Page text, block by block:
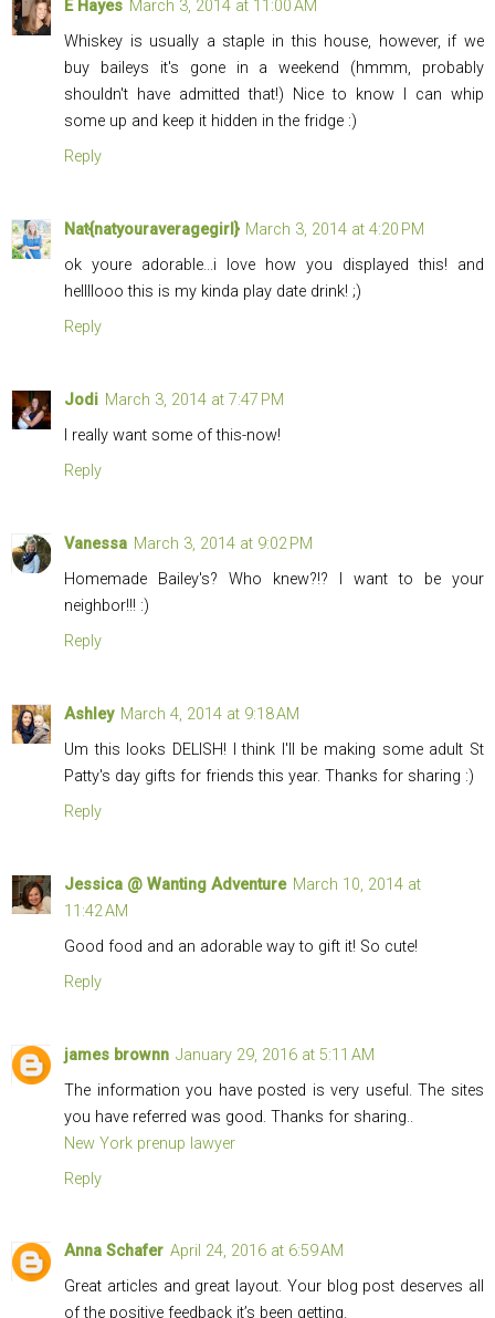
E Hayes March 3, 2014 at 11:00 AM
Whiskey is usually a staple in this house, however, if we
buy baileys it's gone in a weekend (hmmm, probably
shouldn't have admitted that!) Nice to know I can whip
some up and keep it hidden in the fridge :)
Reply
Nat{natyouraveragegirl} March 3, 2014 at 4:20 PM
ok youre adorable...i love how you displayed this! and
hellllooo this is my kinda play date drink! ;)
Reply
Jodi March 3, 2014 at 7:47 PM
I really want some of this-now!
Reply
Vanessa March 3, 2014 at 9:02 PM
Homemade Bailey's? Who knew?!? I want to be your
neighbor!!! :)
Reply
Ashley March 4, 2014 at 9:18 AM
Um this looks DELISH! I think I'll be making some adult St
Patty's day gifts for friends this year. Thanks for sharing :)
Reply
Jessica @ Wanting Adventure March 10, 2014 at
11:42 AM
Good food and an adorable way to gift it! So cute!
Reply
james brownn January 29, 2016 at 5:11 AM
The information you have posted is very useful. The sites
you have referred was good. Thanks for sharing..
New York prenup lawyer
Reply
Anna Schafer April 24, 2016 at 6:59 AM
Great articles and great layout. Your blog post deserves all
of the positive feedback it’s been getting.